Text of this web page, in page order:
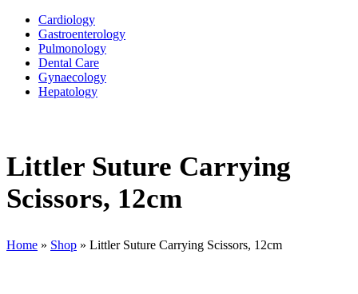
Cardiology
Gastroenterology
Pulmonology
Dental Care
Gynaecology
Hepatology
Littler Suture Carrying
Scissors, 12cm
Home » Shop » Littler Suture Carrying Scissors, 12cm